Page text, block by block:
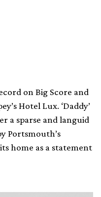
on Big Score and
Hotel Lux. ‘Daddy’
a sparse and languid
Portsmouth’s
home as a statement